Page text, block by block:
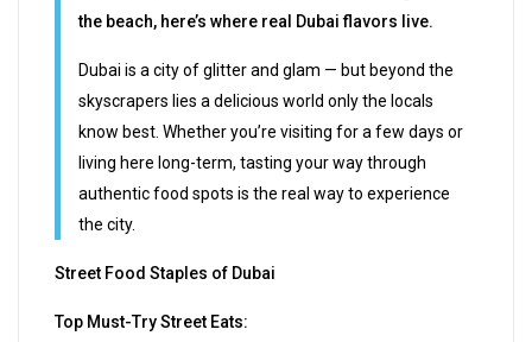
the beach, here’s where real Dubai flavors live.
Dubai is a city of glitter and glam — but beyond the
skyscrapers lies a delicious world only the locals
know best. Whether you’re visiting for a few days or
living here long-term, tasting your way through
authentic food spots is the real way to experience
the city.
Street Food Staples of Dubai
Top Must-Try Street Eats: